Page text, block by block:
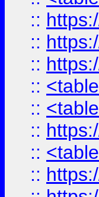
::
::
::
::
::
::
::
::